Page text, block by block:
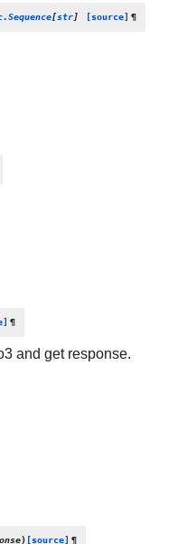
[str] [source] ¶
¶
and get response.
) [source] ¶